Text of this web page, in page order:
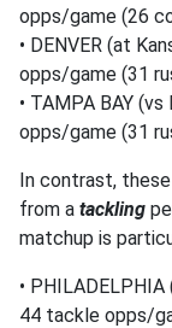
opps/game (26
• DENVER (at
opps/game (31
• TAMPA BAY
opps/game (31
In contrast,
from a tackling
matchup is
•
44 tackle opps/